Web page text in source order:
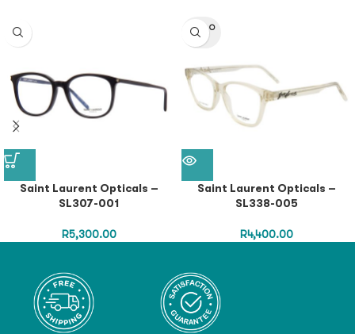
Saint Laurent Opticals –
SL307-001
R5,300.00
SOLD O
UT
Saint Laurent Opticals –
SL338-005
R4,400.00